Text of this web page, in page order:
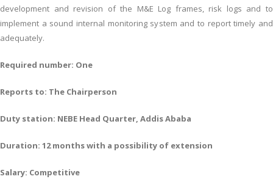
development and revision of the M&E Log frames, risk logs and to
implement a sound internal monitoring system and to report timely and
adequately.
Required number: One
Reports to: The Chairperson
Duty station: NEBE Head Quarter, Addis Ababa
Duration: 12 months with a possibility of extension
Salary: Competitive